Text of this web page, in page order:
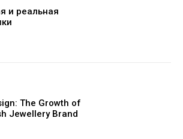
и реальная
The Growth of
Jewellery Brand